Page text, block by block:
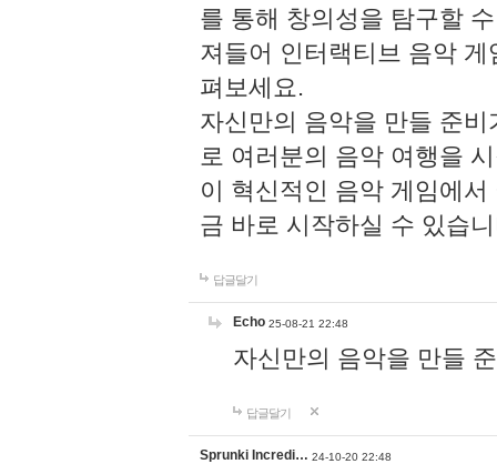
를 통해 창의성을 탐구할
져들어 인터랙티브 음악
펴보세요.
자신만의 음악을 만들 준
로 여러분의 음악 여행을
이 혁신적인 음악 게임에
금 바로 시작하실 수 있습
답글달기
Echo 25-08-21 22:48
자신만의 음악을 만들
답글달기
Sprunki Incredi… 24-10-20 22:48